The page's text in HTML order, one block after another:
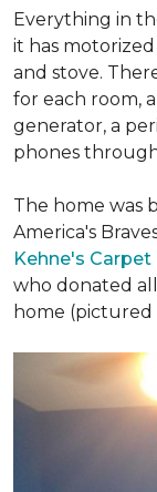
Everything in
it has
and stove.
for each room,
generator, a
phones
The home was
America's
Kehne's
who donated
home (pictured